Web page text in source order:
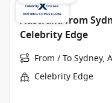
Australia from
Celebrity Edge
From / To Sydney,
Celebrity Edge